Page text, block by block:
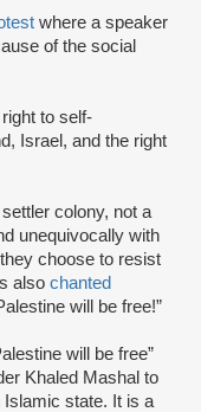
where a speaker
of the social
to self-
Israel, and the right
colony, not a
unequivocally with
choose to resist
also chanted
will be free!”
will be free”
Khaled Mashal to
state. It is a